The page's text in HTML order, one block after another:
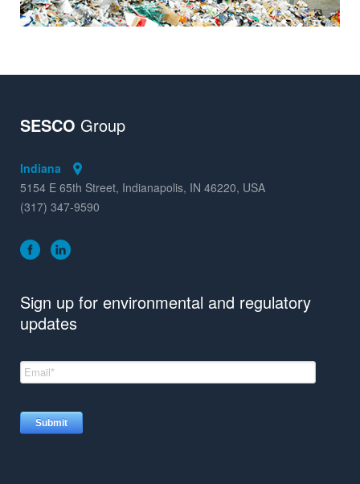
SESCO Group
Indiana
5154 E 65th Street, Indianapolis, IN 46220, USA
(317) 347-9590
Sign up for environmental and regulatory
updates